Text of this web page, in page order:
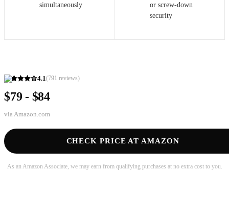
4.1(791 reviews)
$79 - $84
via Amazon.com
CHECK PRICE AT AMAZON
As an Amazon Associate, we may earn from qualifying purchases at no extra cost to you.
simultaneously
or screw-down
security